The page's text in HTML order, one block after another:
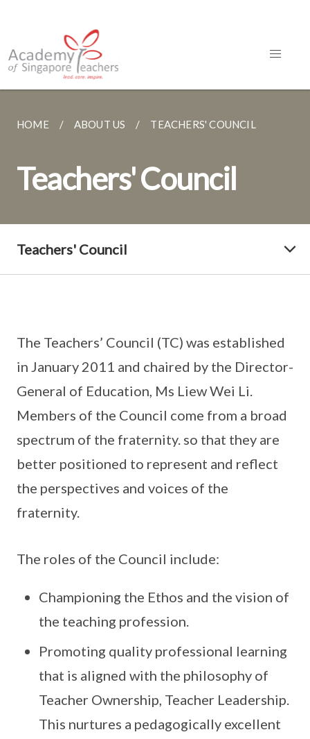
HOME ABOUT US TEACHERS' COUNCIL
Teachers' Council
Teachers' Council
The Teachers’ Council (TC) was established
in January 2011 and chaired by the Director-
General of Education, Ms Liew Wei Li.
Members of the Council come from a broad
spectrum of the fraternity. so that they are
better positioned to represent and reflect
the perspectives and voices of the
fraternity.
The roles of the Council include:
Championing the Ethos and the vision of
the teaching profession.
Promoting quality professional learning
that is aligned with the philosophy of
Teacher Ownership, Teacher Leadership.
This nurtures a pedagogically excellent